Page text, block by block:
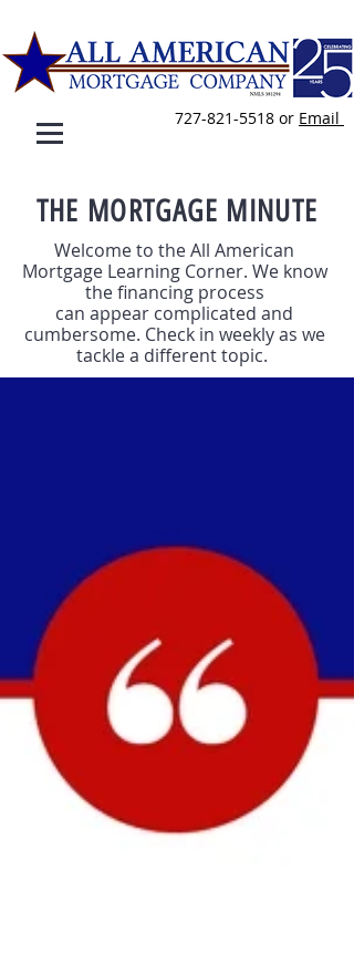
727-821-5518 or Email
Welcome to the All American
Mortgage Learning Corner. We know
the financing process
can appear complicated and
cumbersome. Check in weekly as we
tackle a different topic.
THE MORTGAGE MINUTE